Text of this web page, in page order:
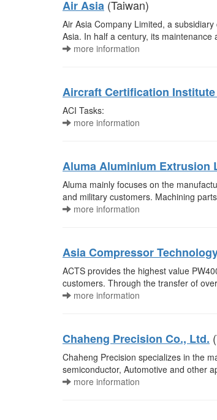
Air Asia (Taiwan)
Air Asia Company Limited, a
Asia. In half a century, its
more information
Aircraft Certification Institute
ACI Tasks:
more information
Aluma Aluminium Extrusion
Aluma mainly focuses on the
and military customers. Machining
more information
Asia Compressor
ACTS provides the highest value
customers. Through the transfer of
more information
Chaheng Precision Co., Ltd.
Chaheng Precision specializes in the
semiconductor, Automotive and other
more information